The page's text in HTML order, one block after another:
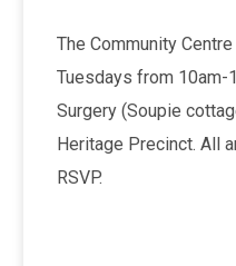
The Community
Tuesdays from 10am-
Surgery (Soupie
Heritage Precinct. All
RSVP.